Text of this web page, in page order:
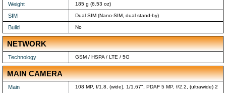
Weight 185 g (6.53 oz)
SIM Dual SIM (Nano-SIM, dual stand-by)
Build No
NETWORK
Technology GSM / HSPA / LTE / 5G
MAIN CAMERA
Main 108 MP, f/1.8, (wide), 1/1.67", PDAF 5 MP, f/2.2, (ultrawide) 2